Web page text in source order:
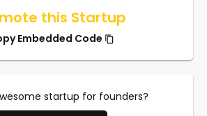
this Startup
Embedded Code
startup for founders?